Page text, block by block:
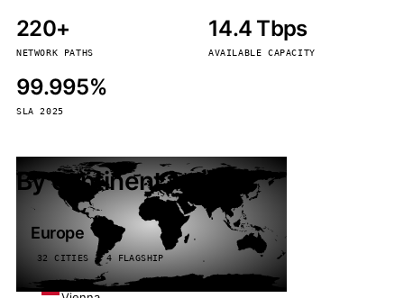
220+
NETWORK PATHS
14.4 Tbps
AVAILABLE CAPACITY
99.995%
SLA 2025
By continent
Europe
32 CITIES · 4 FLAGSHIP